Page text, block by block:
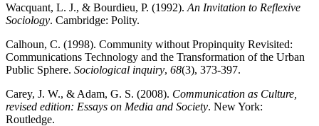
Wacquant, L. J., & Bourdieu, P. (1992). An Invitation to Reflexive
Sociology. Cambridge: Polity.
Calhoun, C. (1998). Community without Propinquity Revisited:
Communications Technology and the Transformation of the Urban
Public Sphere. Sociological inquiry, 68(3), 373-397.
Carey, J. W., & Adam, G. S. (2008). Communication as Culture,
revised edition: Essays on Media and Society. New York:
Routledge.